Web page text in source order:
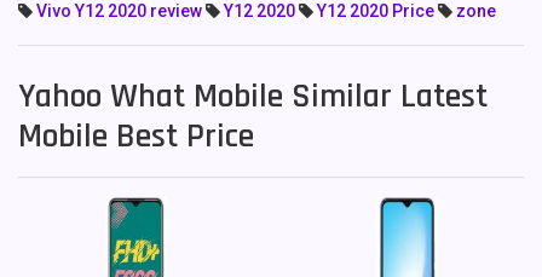
Vivo Y12 2020 review
Y12 2020 Y12 2020 Price zone
Yahoo What Mobile Similar Latest
Mobile Best Price